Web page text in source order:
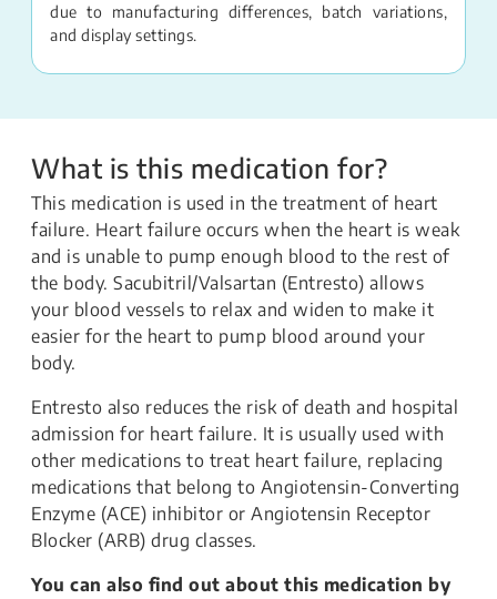
due to manufacturing differences, batch variations,
and display settings.
What is this medication for?
This medication is used in the treatment of heart
failure. Heart failure occurs when the heart is weak
and is unable to pump enough blood to the rest of
the body. Sacubitril/Valsartan (Entresto) allows
your blood vessels to relax and widen to make it
easier for the heart to pump blood around your
body.
Entresto also reduces the risk of death and hospital
admission for heart failure. It is usually used with
other medications to treat heart failure, replacing
medications that belong to Angiotensin-Converting
Enzyme (ACE) inhibitor or Angiotensin Receptor
Blocker (ARB) drug classes.
You can also find out about this medication by